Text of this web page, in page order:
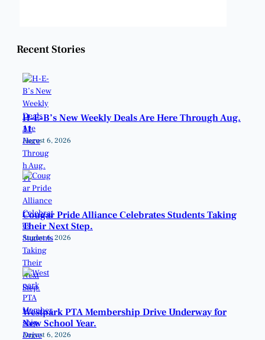
Recent Stories
H-E-B’s New Weekly Deals Are Here Through Aug.
11
August 6, 2026
Cougar Pride Alliance Celebrates Students Taking
Their Next Step.
August 6, 2026
Westpark PTA Membership Drive Underway for
New School Year.
August 6, 2026